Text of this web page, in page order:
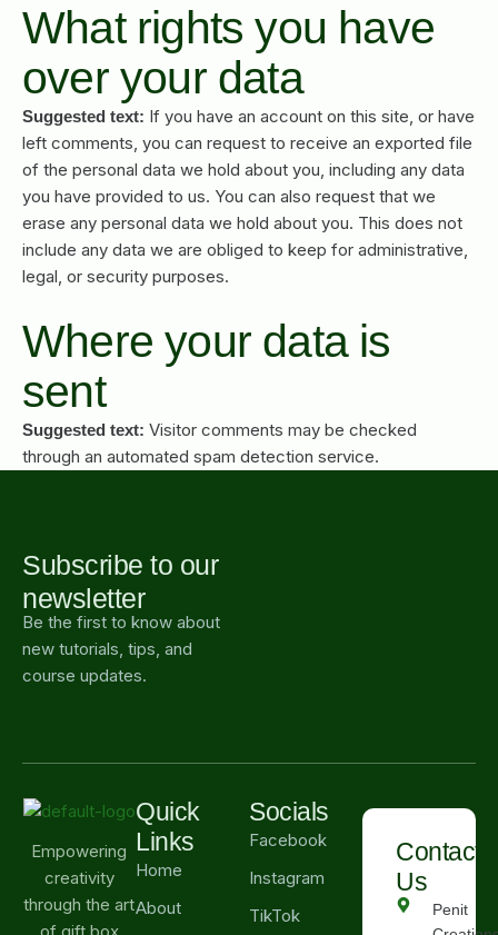
What rights you have
over your data
Suggested text: If you have an account on this site, or have
left comments, you can request to receive an exported file
of the personal data we hold about you, including any data
you have provided to us. You can also request that we
erase any personal data we hold about you. This does not
include any data we are obliged to keep for administrative,
legal, or security purposes.
Where your data is
sent
Suggested text: Visitor comments may be checked
through an automated spam detection service.
Subscribe to our
newsletter
Be the first to know about
new tutorials, tips, and
course updates.
Empowering
creativity
through the art
Quick
Links
Home
About
Socials
Facebook
Instagram
TikTok
Contact
Us
Penit